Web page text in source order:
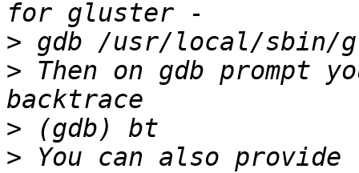
>
> Then on gdb prompt
>
> You can also